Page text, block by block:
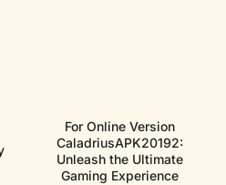
For Online Version
CaladriusAPK20192:
Unleash the Ultimate
Gaming Experience